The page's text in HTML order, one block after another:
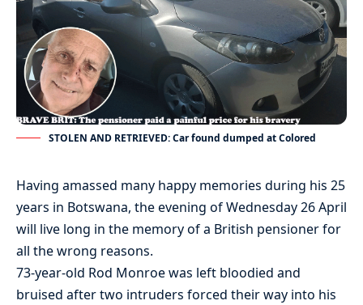
STOLEN AND RETRIEVED: Car found dumped at Colored
Having amassed many happy memories during his 25
years in Botswana, the evening of Wednesday 26 April
will live long in the memory of a British pensioner for
all the wrong reasons.
73-year-old Rod Monroe was left bloodied and
bruised after two intruders forced their way into his